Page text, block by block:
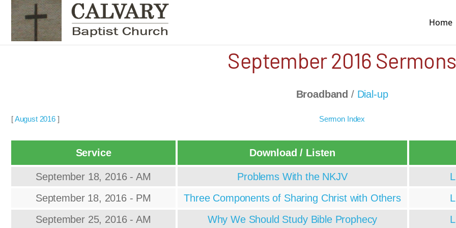
Home
September 2016 Sermons
Broadband / Dial-up
[August 2016] Sermon Index
Service Download / Listen
September 18, 2016 - AM Problems With the NKJV
September 18, 2016 - PM
Three Components of Sharing Christ with Others
September 25, 2016 - AM
Why We Should Study Bible Prophecy